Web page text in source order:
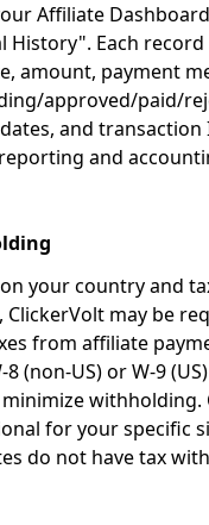
Affiliate
History". Each record
amount, payment
approved/paid/
and transaction
and
your country and
ClickerVolt may be
from affiliate
8 (non-US) or W-9
withholding.
for your specific
do not have tax